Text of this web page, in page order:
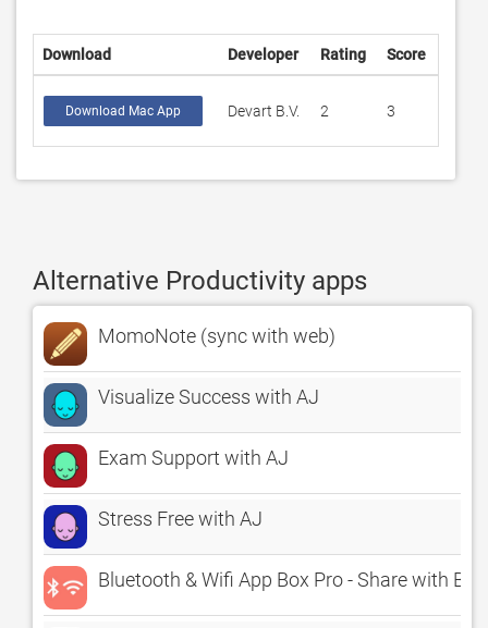
Download Developer Rating Score
Download Mac App Devart B.V. 2 3
Alternative Productivity apps
MomoNote (sync with web)
Visualize Success with AJ
Exam Support with AJ
Stress Free with AJ
Bluetooth & Wifi App Box Pro - Share with